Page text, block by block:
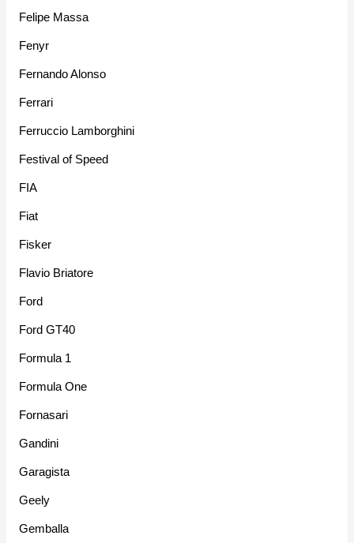
Felipe Massa
Fenyr
Fernando Alonso
Ferrari
Ferruccio Lamborghini
Festival of Speed
FIA
Fiat
Fisker
Flavio Briatore
Ford
Ford GT40
Formula 1
Formula One
Fornasari
Gandini
Garagista
Geely
Gemballa